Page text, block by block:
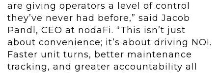
are giving operators a level of control
they’ve never had before,” said Jacob
Pandl, CEO at nodaFi. “This isn’t just
about convenience; it’s about driving NOI.
Faster unit turns, better maintenance
tracking, and greater accountability all